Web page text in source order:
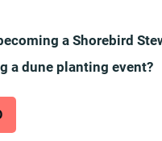
a Shorebird
a dune planting event?